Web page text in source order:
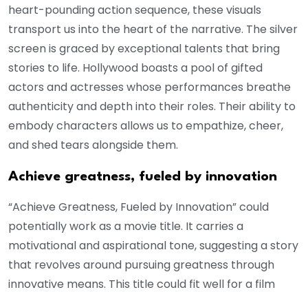
heart-pounding action sequence, these visuals
transport us into the heart of the narrative. The silver
screen is graced by exceptional talents that bring
stories to life. Hollywood boasts a pool of gifted
actors and actresses whose performances breathe
authenticity and depth into their roles. Their ability to
embody characters allows us to empathize, cheer,
and shed tears alongside them.
Achieve greatness, fueled by innovation
“Achieve Greatness, Fueled by Innovation” could
potentially work as a movie title. It carries a
motivational and aspirational tone, suggesting a story
that revolves around pursuing greatness through
innovative means. This title could fit well for a film